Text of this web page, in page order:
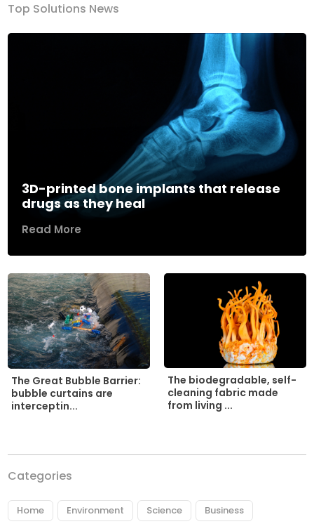
Top Solutions News
3D-printed bone implants that release
drugs as they heal
Read More
The Great Bubble Barrier:
bubble curtains are
interceptin...
The biodegradable, self-
cleaning fabric made
from living ...
Categories
Home Environment Science Business